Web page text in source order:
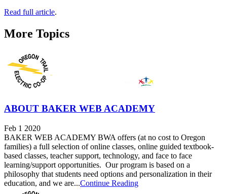
Read full article.
More Topics
ABOUT BAKER WEB ACADEMY
Feb 1 2020
BAKER WEB ACADEMY BWA offers (at no cost to Oregon
families) a full selection of online classes, online guided textbook-
based classes, teacher support, technology, and face to face
learning/support opportunities. Our program is based on a
philosophy that students need options and personalization in their
education, and we are...Continue Reading